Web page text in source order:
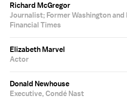
Richard McGregor
Journalist; Former Washington and
Financial Times
Elizabeth Marvel
Actor
Donald Newhouse
Executive, Condé Nast